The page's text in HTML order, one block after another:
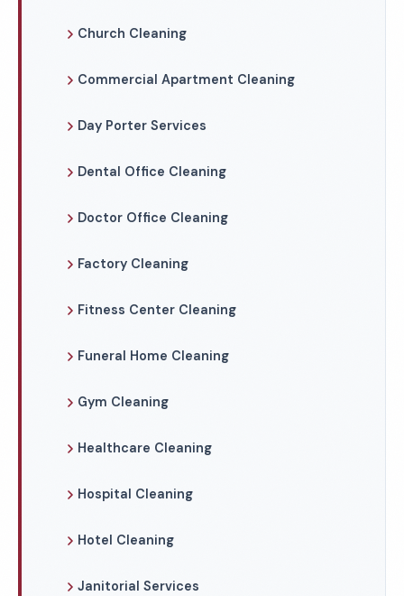
Church Cleaning
Commercial Apartment Cleaning
Day Porter Services
Dental Office Cleaning
Doctor Office Cleaning
Factory Cleaning
Fitness Center Cleaning
Funeral Home Cleaning
Gym Cleaning
Healthcare Cleaning
Hospital Cleaning
Hotel Cleaning
Janitorial Services